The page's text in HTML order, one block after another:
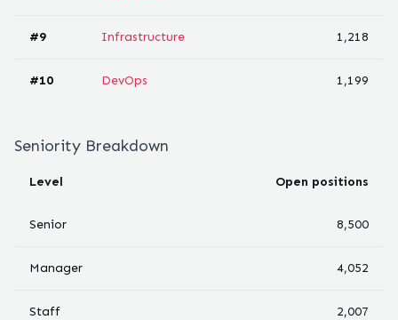
#9 Infrastructure 1,218
#10 DevOps 1,199
Seniority Breakdown
Level Open positions
Senior 8,500
Manager 4,052
Staff 2,007